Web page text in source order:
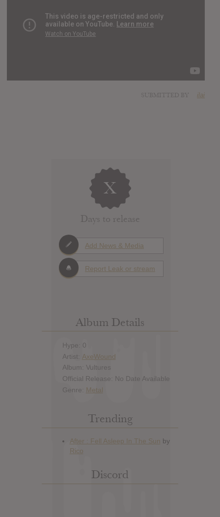
ilai
X
Days to release
Add News & Media
Report Leak or stream
Album Details
Hype: 0
Artist: AxeWound
Album: Vultures
Official Release: No Date Available
Genre: Metal
Trending
Discord